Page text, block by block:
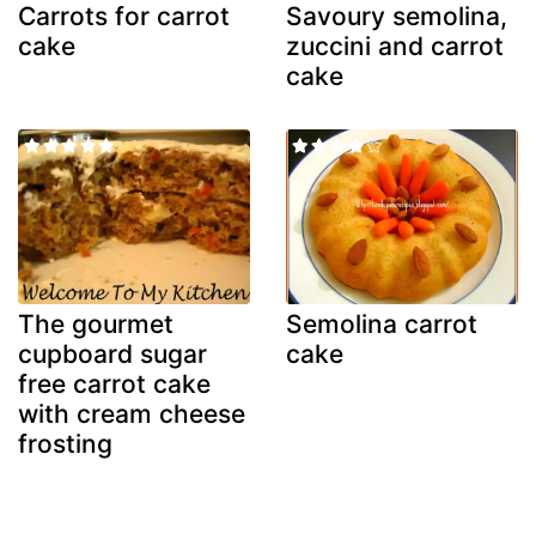
Carrots for carrot
cake
Savoury semolina,
zuccini and carrot
cake
The gourmet
cupboard sugar
free carrot cake
with cream cheese
frosting
Semolina carrot
cake